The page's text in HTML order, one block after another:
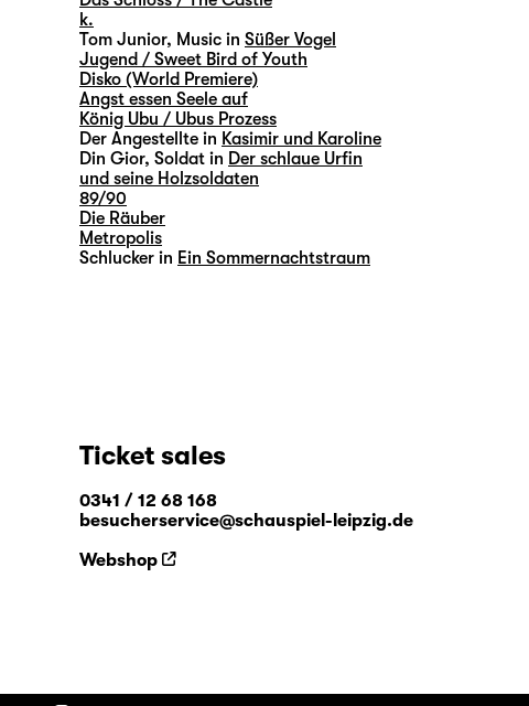
k.
Tom Junior, Music in Süßer Vogel
Jugend / Sweet Bird of Youth
Disko (World Premiere)
Angst essen Seele auf
König Ubu / Ubus Prozess
Der Angestellte in Kasimir und Karoline
Din Gior, Soldat in Der schlaue Urfin
und seine Holzsoldaten
89/90
Die Räuber
Metropolis
Schlucker in Ein Sommernachtstraum
Ticket sales
0341 / 12 68 168
besucherservice@schauspiel-leipzig.de
Webshop